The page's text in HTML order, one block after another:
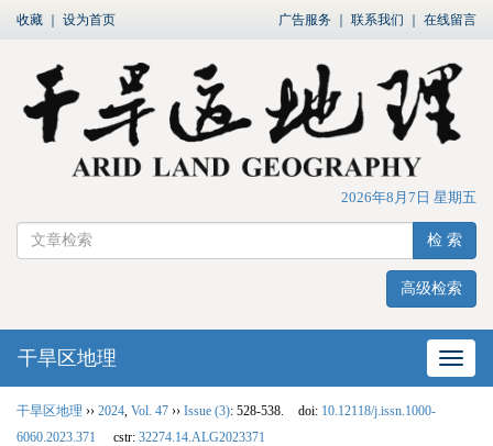
收藏 设为首页 广告服务 联系我们 在线留言
2026年8月7日 星期五
检 索
高级检索
网站
干旱区地理
干旱区地理 ›› 2024 Vol. 47 ›› Issue (3): 528-538. doi: 10.12118/j.issn.1000-
6060.2023.371
cstr: 32274.14.ALG2023371